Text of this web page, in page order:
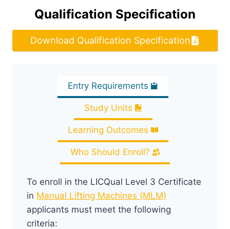
Qualification Specification
Download Qualification Specification
Entry Requirements
Study Units
Learning Outcomes
Who Should Enroll?
To enroll in the LICQual Level 3 Certificate
in Manual Lifting Machines (MLM)
applicants must meet the following
criteria: